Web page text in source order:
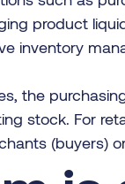
product
inventory
the
stock. For
(buyers)